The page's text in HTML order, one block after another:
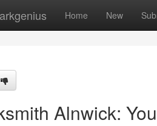
Home New
Alnwick: